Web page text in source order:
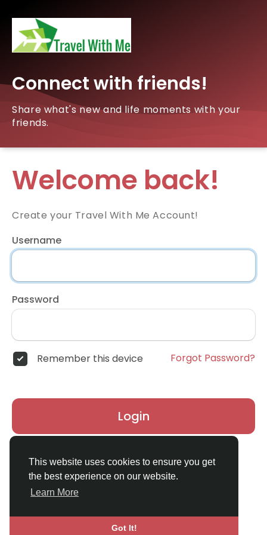
This website uses cookies to ensure you get
the best experience on our website.
Learn More
Got It!
Connect with friends!
Share what's new and life moments with your
friends.
Welcome back!
Create your Travel With Me Account!
Username
Password
Remember this device Forgot Password?
Login